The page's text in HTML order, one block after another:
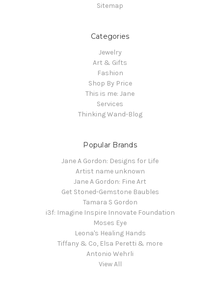
Sitemap
Categories
Jewelry
Art & Gifts
Fashion
Shop By Price
This is me: Jane
Services
Thinking Wand-Blog
Popular Brands
Jane A Gordon: Designs for Life
Artist name unknown
Jane A Gordon: Fine Art
Get Stoned-Gemstone Baubles
Tamara S Gordon
i3f: Imagine Inspire Innovate Foundation
Moses Eye
Leona's Healing Hands
Tiffany & Co, Elsa Peretti & more
Antonio Wehrli
View All